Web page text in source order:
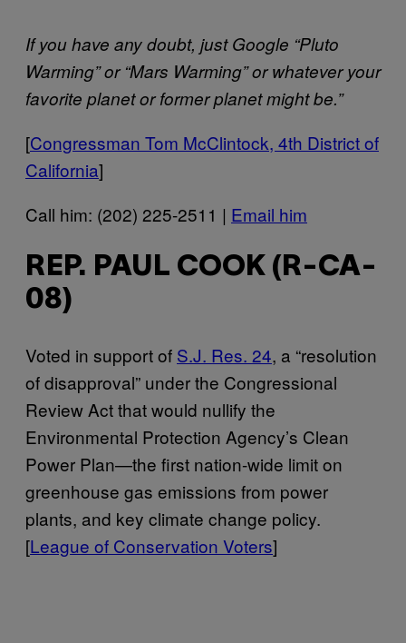
If you have any doubt, just Google “Pluto
Warming” or “Mars Warming” or whatever your
favorite planet or former planet might be.”
[Congressman Tom McClintock, 4th District of
California]
Call him: (202) 225-2511 | Email him
REP. PAUL COOK (R-CA-
08)
Voted in support of S.J. Res. 24, a “resolution
of disapproval” under the Congressional
Review Act that would nullify the
Environmental Protection Agency’s Clean
Power Plan—the first nation-wide limit on
greenhouse gas emissions from power
plants, and key climate change policy.
[League of Conservation Voters]